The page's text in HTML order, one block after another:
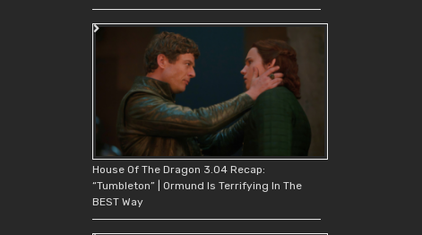
House Of The Dragon 3.04 Recap:
“Tumbleton” | Ormund Is Terrifying In The
BEST Way